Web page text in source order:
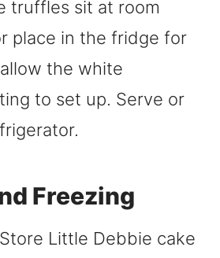
truffles sit at room
place in the fridge for
the white
to set up. Serve or
Freezing
Store Little Debbie cake